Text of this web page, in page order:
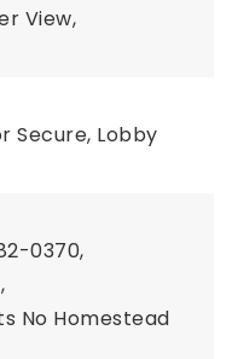
View,
Secure, Lobby
0370,
No Homestead